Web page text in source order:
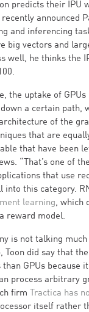
predicts their IPU
recently announced
and inferencing
big vectors and
well, he thinks the
the uptake of
a certain path,
of the
that are
that have been
“That’s one of
that use
into this category.
learning, which
reward model.
is not talking
Toon did say that
GPUs because
process arbitrary
firm Tractica has
itself rather